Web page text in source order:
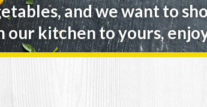
and we want to
our kitchen to yours,